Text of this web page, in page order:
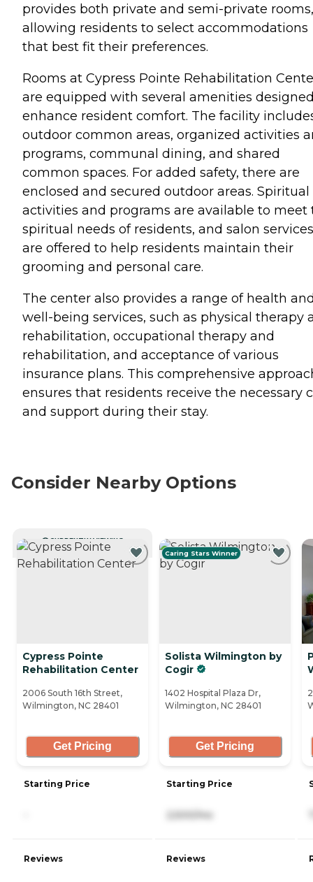
provides both private and semi-private rooms,
allowing residents to select accommodations
that best fit their preferences.
Rooms at Cypress Pointe Rehabilitation
are equipped with several amenities
enhance resident comfort. The facility
outdoor common areas, organized activities
programs, communal dining, and shared
common spaces. For added safety, there are
enclosed and secured outdoor areas. Spiritual
activities and programs are available to meet
spiritual needs of residents, and salon services
are offered to help residents maintain their
grooming and personal care.
The center also provides a range of health
well-being services, such as physical therapy
rehabilitation, occupational therapy and
rehabilitation, and acceptance of various
insurance plans. This comprehensive
ensures that residents receive the necessary
and support during their stay.
Consider Nearby Options
CURRENTLY VIEWING
Cypress Pointe
Rehabilitation Center
2006 South 16th Street,
Wilmington, NC 28401
Get Pricing
Starting Price
Reviews
Caring Stars Winner
Solista Wilmington by
Cogir
1402 Hospital Plaza Dr,
Wilmington, NC 28401
Get Pricing
Starting Price
2,500/mo
Reviews